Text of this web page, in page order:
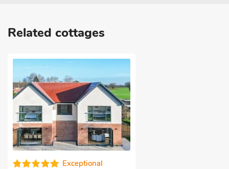
Related cottages
Exceptional